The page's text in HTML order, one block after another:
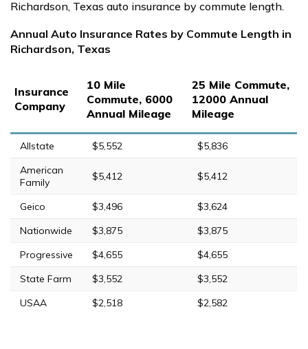
Richardson, Texas auto insurance by commute length.
Annual Auto Insurance Rates by Commute Length in
Richardson, Texas
Insurance
Company
10 Mile
Commute, 6000
Annual Mileage
25 Mile Commute,
12000 Annual
Mileage
Allstate $5,552
$5,836
American
Family
$5,412 $5,412
Geico $3,496
$3,624
Nationwide
$3,875
$3,875
Progressive
$4,655
$4,655
State Farm
$3,552
$3,552
USAA
$2,518 $2,582